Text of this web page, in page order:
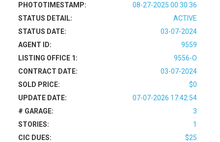
PHOTOTIMESTAMP:
08-27-2025 00:30:36
STATUS DETAIL:
ACTIVE
STATUS DATE:
03-07-2024
AGENT ID:
9559
LISTING OFFICE 1:
9556-O
CONTRACT DATE:
03-07-2024
SOLD PRICE:
$0
UPDATE DATE:
07-07-2026 17:42:54
# GARAGE:
3
STORIES:
1
CIC DUES:
$25